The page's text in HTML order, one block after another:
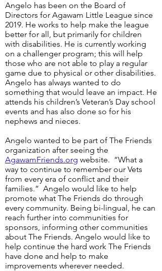
Angelo has been on the Board of
Directors for Agawam Little League since
2019. He works to help make the league
better for all, but primarily for children
with disabilities. He is currently working
on a challenger program; this will help
those who are not able to play a regular
game due to physical or other disabilities.
Angelo has always wanted to do
something that would leave an impact. He
attends his children’s Veteran’s Day school
events and has also done so for his
nephews and nieces.
Angelo wanted to be part of The Friends
organization after seeing the
AgawamFriends.org website. “What a
way to continue to remember our Vets
from every era of conflict and their
families.” Angelo would like to help
promote what The Friends do through
every community. Being bi-lingual, he can
reach further into communities for
sponsors, informing other communities
about The Friends. Angelo would like to
help continue the hard work The Friends
have done and help to make
improvements wherever needed.